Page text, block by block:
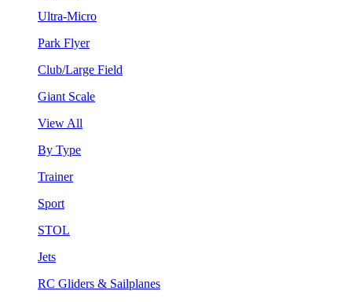
Ultra-Micro
Park Flyer
Club/Large Field
Giant Scale
View All
By Type
Trainer
Sport
STOL
Jets
RC Gliders & Sailplanes